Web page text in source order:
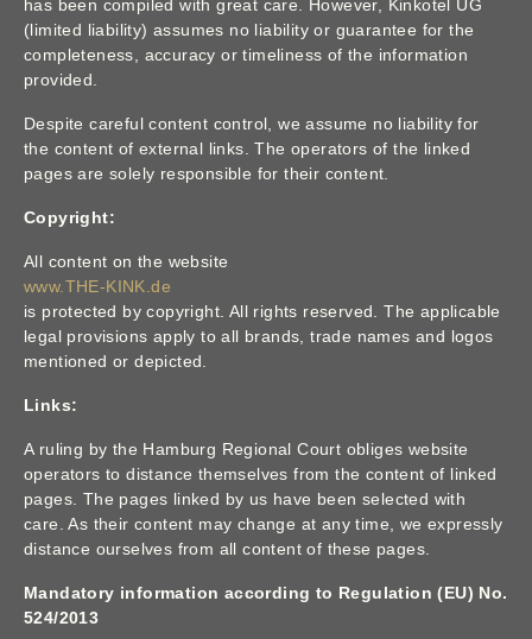
has been compiled with great care. However, Kinkotel UG
(limited liability) assumes no liability or guarantee for the
completeness, accuracy or timeliness of the information
provided.
Despite careful content control, we assume no liability for
the content of external links. The operators of the linked
pages are solely responsible for their content.
Copyright:
All content on the website
www.THE-KINK.de
is protected by copyright. All rights reserved. The applicable
legal provisions apply to all brands, trade names and logos
mentioned or depicted.
Links:
A ruling by the Hamburg Regional Court obliges website
operators to distance themselves from the content of linked
pages. The pages linked by us have been selected with
care. As their content may change at any time, we expressly
distance ourselves from all content of these pages.
Mandatory information according to Regulation (EU) No.
524/2013